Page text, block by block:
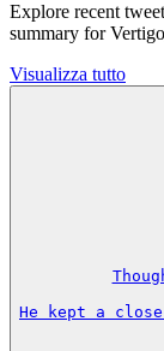
Explore recent
summary for
Visualizza tutto
He kept a